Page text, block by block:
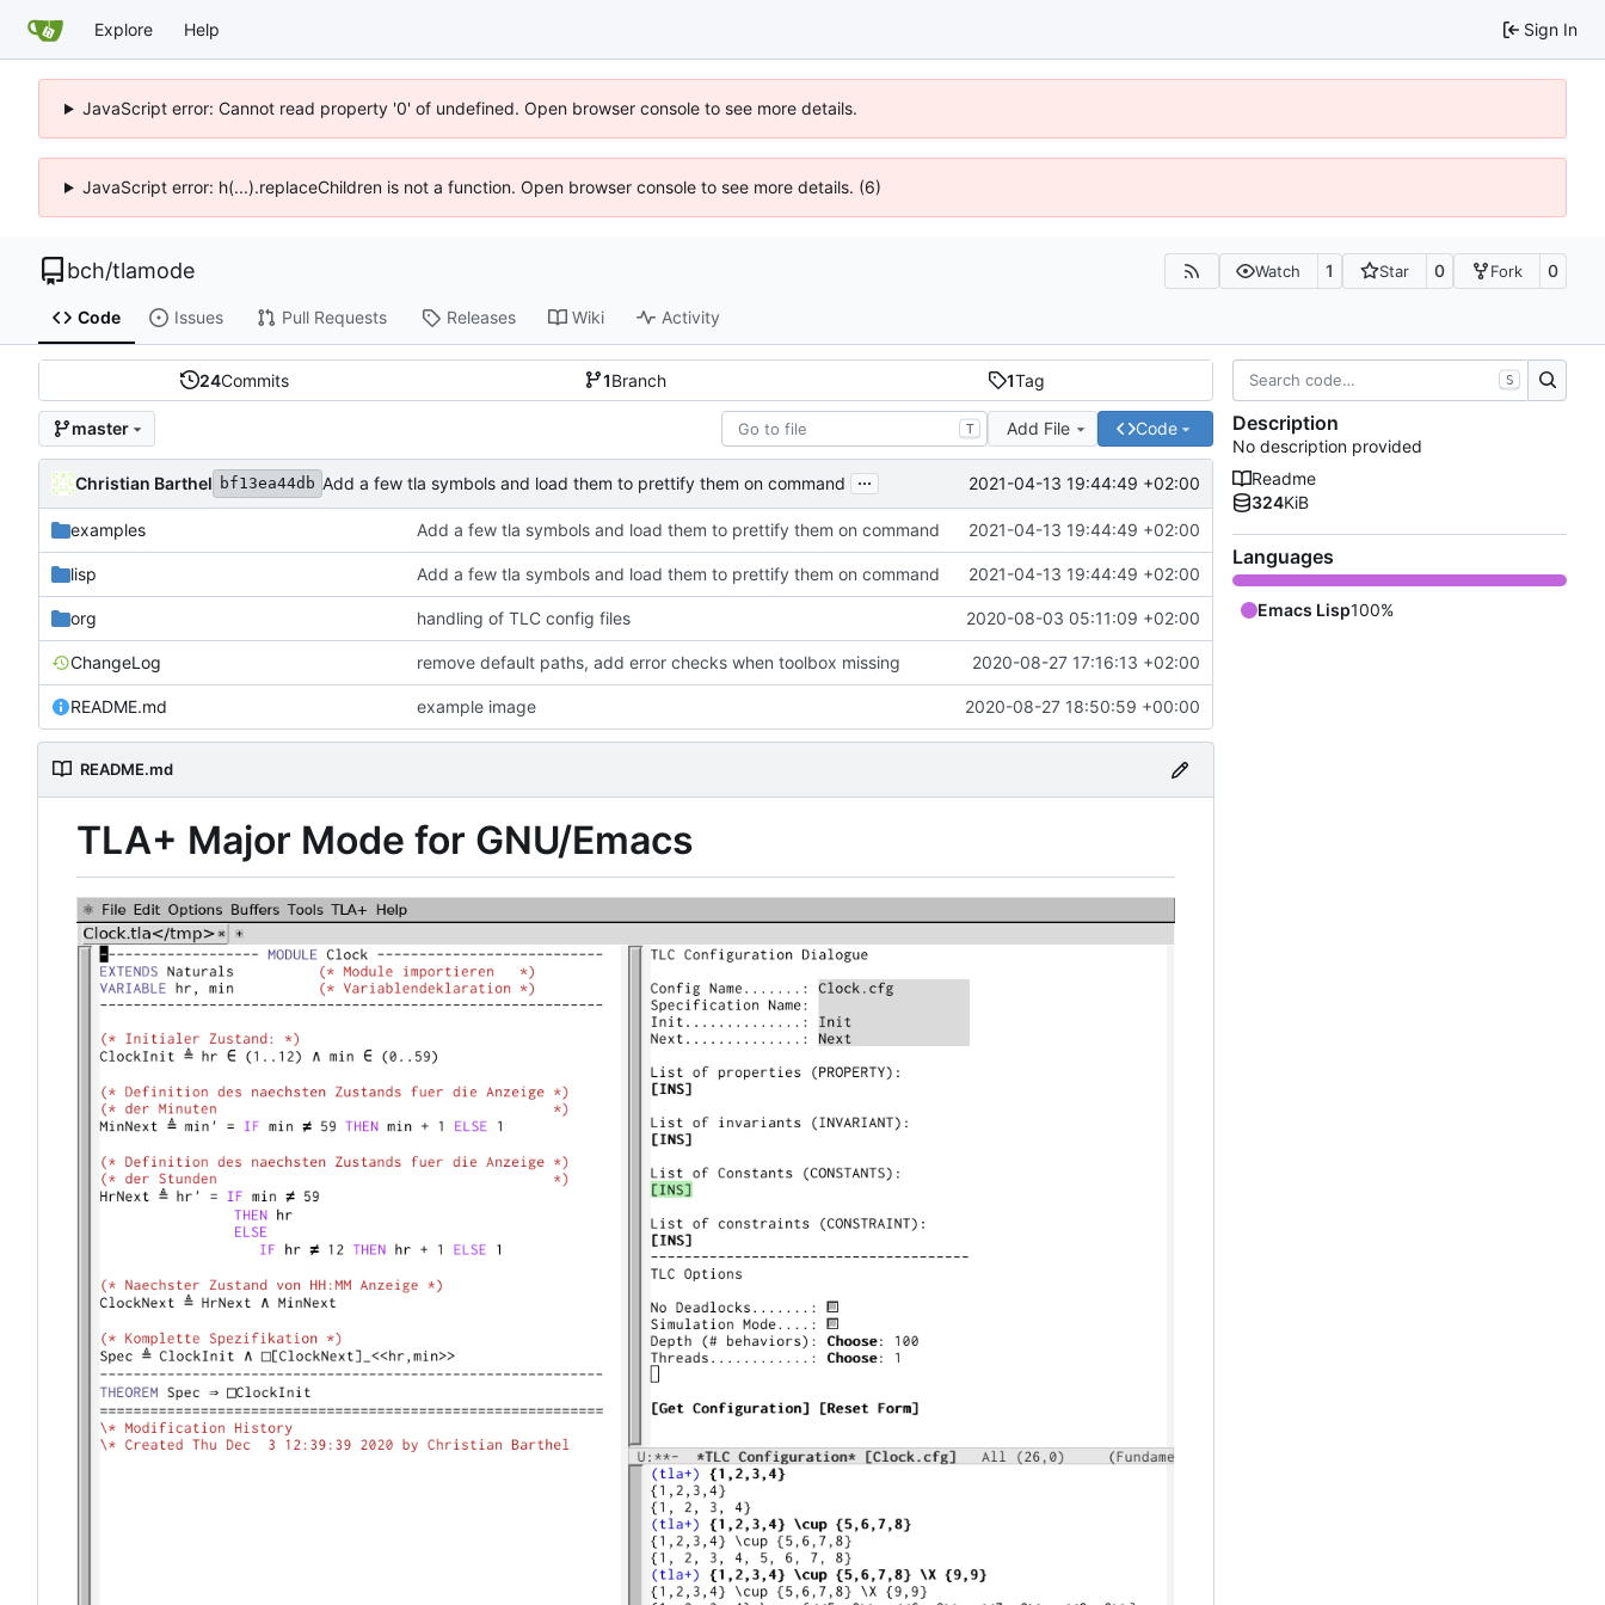
Explore Help Sign In
JavaScript error: Cannot read property '0' of undefined. Open browser console to see more details.
JavaScript error: h(...).replaceChildren is not a function. Open browser console to see more details. (6)
bch/tlamode Watch 1 Star 0 Fork 0
Code Issues Pull Requests Releases Wiki Activity
24Commits 1Branch 1Tag
master T Add File Code
Christian Barthel bf13ea44db Add a few tla symbols and load them to prettify them on command ... 2021-04-13 19:44:49 +02:00
examples Add a few tla symbols and load them to prettify them on command 2021-04-13 19:44:49 +02:00
lisp Add a few tla symbols and load them to prettify them on command 2021-04-13 19:44:49 +02:00
org handling of TLC config files 2020-08-03 05:11:09 +02:00
ChangeLog remove default paths, add error checks when toolbox missing 2020-08-27 17:16:13 +02:00
README.md example image 2020-08-27 18:50:59 +00:00
README.md
TLA+ Major Mode for GNU/Emacs
S
Description
No description provided
Readme
324KiB
Languages
Emacs Lisp100%